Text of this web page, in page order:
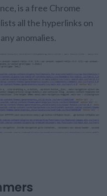
is a free Chrome
all the hyperlinks on
anomalies.